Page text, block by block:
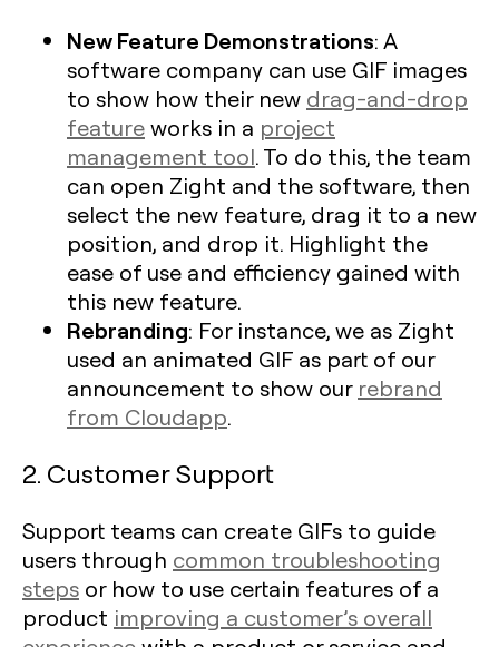
New Feature Demonstrations: A
software company can use GIF images
to show how their new drag-and-drop
featureworks in a project
management tool. To do this, the team
can open Zight and the software, then
select the new feature, drag it to a new
position, and drop it. Highlight the
ease of use and efficiency gained with
this new feature.
Rebranding: For instance, we as Zight
used an animated GIF as part of our
announcement to show our rebrand
from Cloudapp.
2. Customer Support
Support teams can create GIFs to guide
users through common troubleshooting
steps or how to use certain features of a
product improving a customer’s overall